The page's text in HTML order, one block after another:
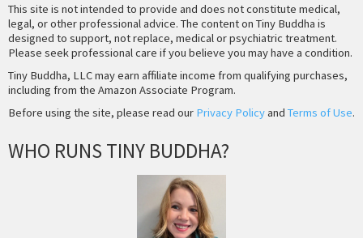
This site is not intended to provide and does not constitute medical,
legal, or other professional advice. The content on Tiny Buddha is
designed to support, not replace, medical or psychiatric treatment.
Please seek professional care if you believe you may have a condition.
Tiny Buddha, LLC may earn affiliate income from qualifying purchases,
including from the Amazon Associate Program.
Before using the site, please read our Privacy Policyand Terms of Use.
WHO RUNS TINY BUDDHA?